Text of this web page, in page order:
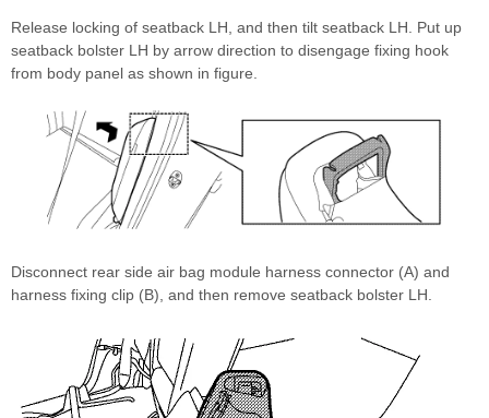
Release locking of seatback LH, and then tilt seatback LH. Put up
seatback bolster LH by arrow direction to disengage fixing hook
from body panel as shown in figure.
Disconnect rear side air bag module harness connector (A) and
harness fixing clip (B), and then remove seatback bolster LH.